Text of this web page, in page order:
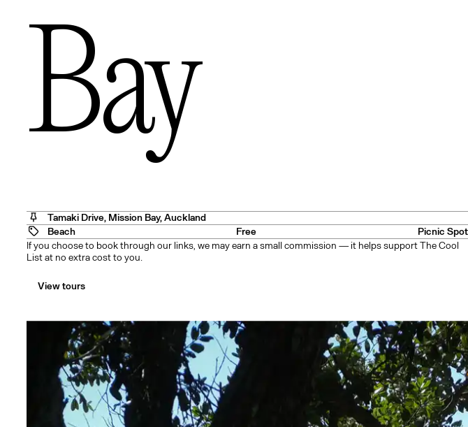
Bay
Tamaki Drive, Mission Bay, Auckland
Beach
Free
Picnic Spot
If you choose to book through our links, we may earn a small commission — it helps support The Cool
List at no extra cost to you.
View tours